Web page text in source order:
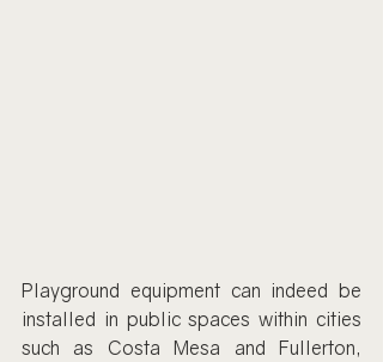
Playground equipment can indeed be
installed in public spaces within cities
such as Costa Mesa and Fullerton,